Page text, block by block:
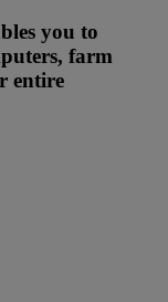
you to
farm
entire